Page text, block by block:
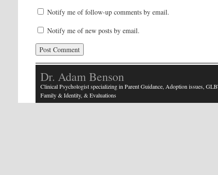
Notify me of follow-up comments by email.
Notify me of new posts by email.
Dr. Adam Benson
Clinical Psychologist specializing in Parent Guidance, Adoption issues,
Family & Identity, & Evaluations